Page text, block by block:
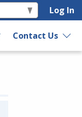
Log In
Contact Us